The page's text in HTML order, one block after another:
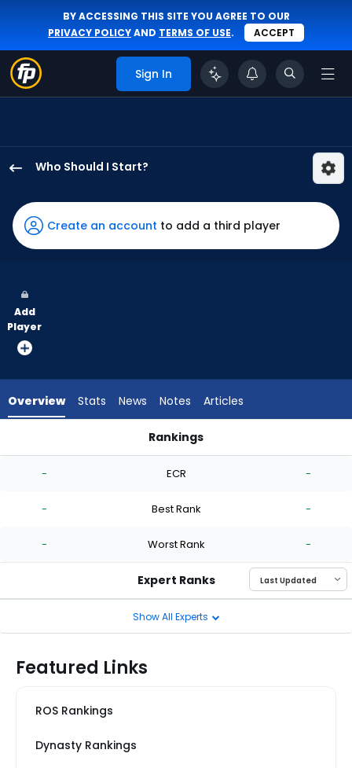
BY ACCESSING THIS SITE YOU AGREE TO OUR
PRIVACY POLICYAND TERMS OF USE. ACCEPT
Sign In
Who Should I Start?
Topa
has
-
vote
from
Clevinger
from
Create an account to add a third player
Add
Player
Overview Stats News Notes Articles
Rankings
- ECR -
- Best Rank -
- Worst Rank -
Expert Ranks
Show All Experts
Featured Links
ROS Rankings
Dynasty Rankings